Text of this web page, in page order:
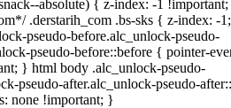
absolute) { z-index: -1
.derstarih_com .bs-sks { z-index: -
pseudo-before.alc_unlock-pseudo-
pseudo-before::before { pointer-
} html body .alc_unlock-pseudo-
pseudo-after.alc_unlock-pseudo-
none !important; }